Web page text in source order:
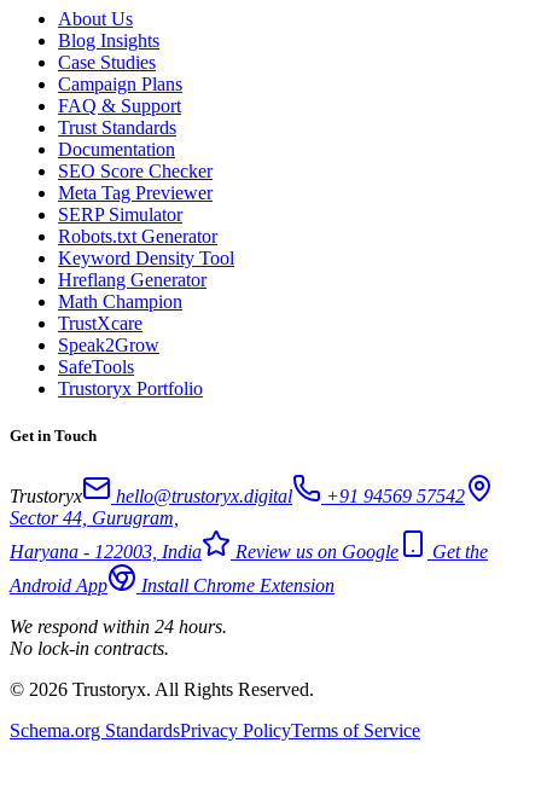
About Us
Blog Insights
Case Studies
Campaign Plans
FAQ & Support
Trust Standards
Documentation
SEO Score Checker
Meta Tag Previewer
SERP Simulator
Robots.txt Generator
Keyword Density Tool
Hreflang Generator
Math Champion
TrustXcare
Speak2Grow
SafeTools
Trustoryx Portfolio
Get in Touch
Trustoryx hello@trustoryx.digital
+91 94569 57542
Sector 44, Gurugram,
Haryana - 122003, India
Review us on Google
Get the
Android App
Install Chrome Extension
We respond within 24 hours.
No lock-in contracts.
© 2026 Trustoryx. All Rights Reserved.
Schema.org StandardsPrivacy PolicyTerms of Service